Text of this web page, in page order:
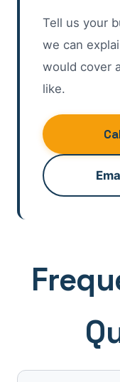
Tell us your
we can
would cover
like.